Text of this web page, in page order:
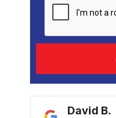
David B.